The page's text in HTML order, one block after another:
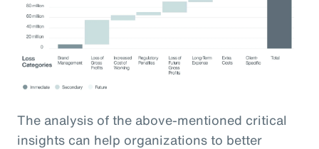
The analysis of the above-mentioned critical
insights can help organizations to better